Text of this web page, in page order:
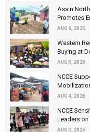
Assin
Promotes
AUG 6, 2026
Western
Buying at
AUG 5, 2026
NCCE
AUG 4, 2026
NCCE
Leaders on
AUG 3, 2026